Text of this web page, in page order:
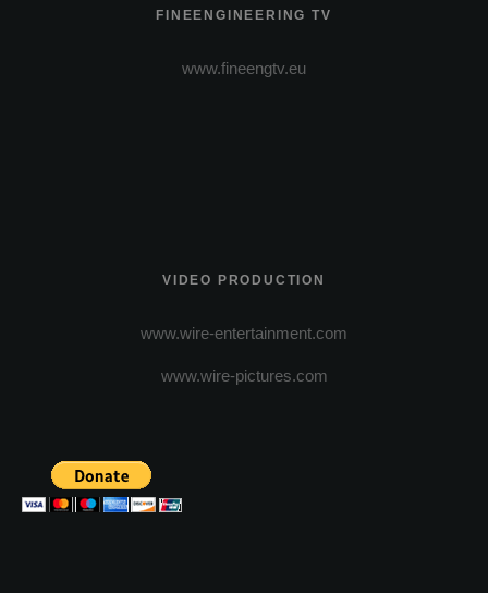
FINEENGINEERING TV
www.fineengtv.eu
VIDEO PRODUCTION
www.wire-entertainment.com
www.wire-pictures.com